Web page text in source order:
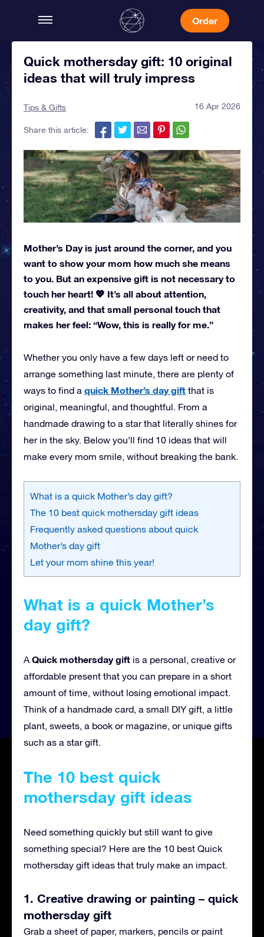
Order
Quick mothersday gift: 10 original
ideas that will truly impress
Tips & Gifts 16 Apr 2026
Share this article:
Mother’s Day is just around the corner, and you
want to show your mom how much she means
to you. But an expensive gift is not necessary to
touch her heart! 💖 It’s all about attention,
creativity, and that small personal touch that
makes her feel: “Wow, this is really for me.”
Whether you only have a few days left or need to
arrange something last minute, there are plenty of
ways to find a quick Mother’s day gift that is
original, meaningful, and thoughtful. From a
handmade drawing to a star that literally shines for
her in the sky. Below you’ll find 10 ideas that will
make every mom smile, without breaking the bank.
What is a quick Mother’s day gift?
The 10 best quick mothersday gift ideas
Frequently asked questions about quick
Mother’s day gift
Let your mom shine this year!
What is a quick Mother’s
day gift?
A Quick mothersday gift is a personal, creative or
affordable present that you can prepare in a short
amount of time, without losing emotional impact.
Think of a handmade card, a small DIY gift, a little
plant, sweets, a book or magazine, or unique gifts
such as a star gift.
The 10 best quick
mothersday gift ideas
Need something quickly but still want to give
something special? Here are the 10 best Quick
mothersday gift ideas that truly make an impact.
1. Creative drawing or painting – quick
mothersday gift
Grab a sheet of paper, markers, pencils or paint